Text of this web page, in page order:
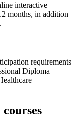
interactive
months, in addition
requirements
Diploma